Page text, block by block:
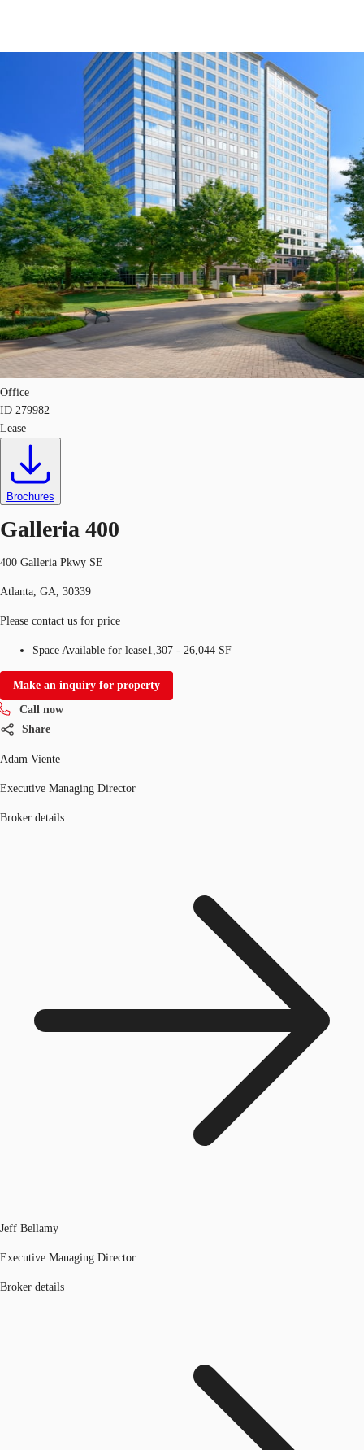
Trends and Insights
Client Stories
Favorites
Contact Us
Office
ID 279982
Lease
Brochures
Galleria 400
400 Galleria Pkwy SE
Atlanta, GA, 30339
Please contact us for price
Space Available for lease1,307 - 26,044 SF
Make an inquiry for property
Call now
Share
Adam Viente
Executive Managing Director
Broker details
Jeff Bellamy
Executive Managing Director
Broker details